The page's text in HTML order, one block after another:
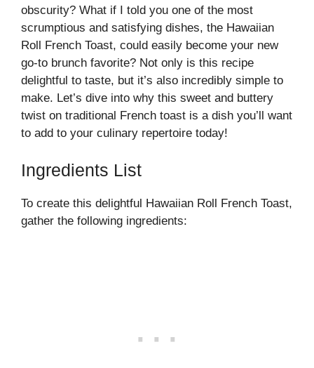
obscurity? What if I told you one of the most
scrumptious and satisfying dishes, the Hawaiian
Roll French Toast, could easily become your new
go-to brunch favorite? Not only is this recipe
delightful to taste, but it’s also incredibly simple to
make. Let’s dive into why this sweet and buttery
twist on traditional French toast is a dish you’ll want
to add to your culinary repertoire today!
Ingredients List
To create this delightful Hawaiian Roll French Toast,
gather the following ingredients: